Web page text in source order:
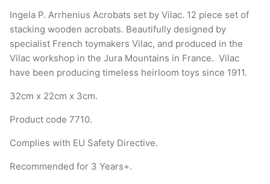
Ingela P. Arrhenius Acrobats set by Vilac. 12 piece set of
stacking wooden acrobats. Beautifully designed by
specialist French toymakers Vilac, and produced in the
Vilac workshop in the Jura Mountains in France. Vilac
have been producing timeless heirloom toys since 1911.
32cm x 22cm x 3cm.
Product code 7710.
Complies with EU Safety Directive.
Recommended for 3 Years+.